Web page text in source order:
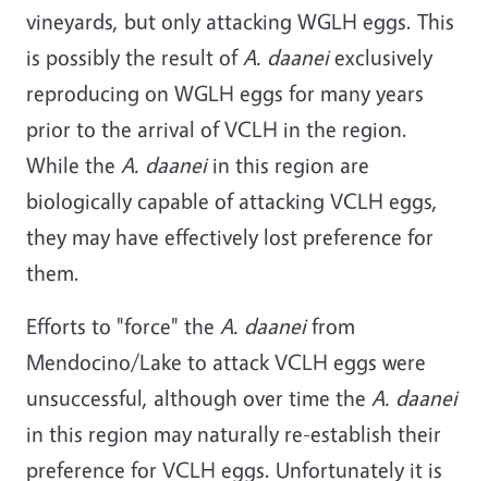
vineyards, but only attacking WGLH eggs. This
is possibly the result ofA. daaneiexclusively
reproducing on WGLH eggs for many years
prior to the arrival of VCLH in the region.
While the A. daaneiin this region are
biologically capable of attacking VCLH eggs,
they may have effectively lost preference for
them.
Efforts to "force" the A. daaneifrom
Mendocino/Lake to attack VCLH eggs were
unsuccessful, although over time the A. daanei
in this region may naturally re-establish their
preference for VCLH eggs. Unfortunately it is